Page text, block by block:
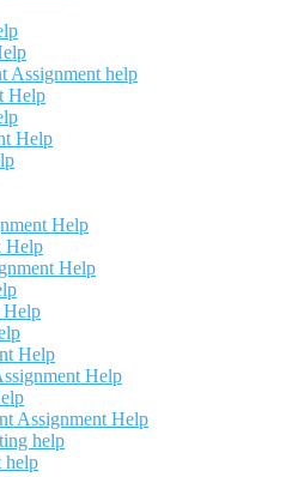
Assignment help
Help
Help
Help
Help
Help
Help
Help
Help
Assignment Help
help
help